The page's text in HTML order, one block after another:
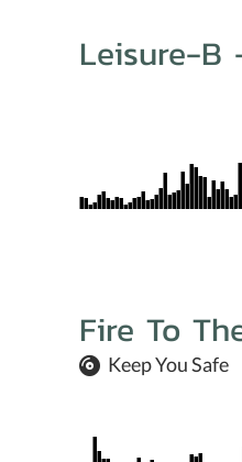
Leisure-B
Fire To
Keep You Safe